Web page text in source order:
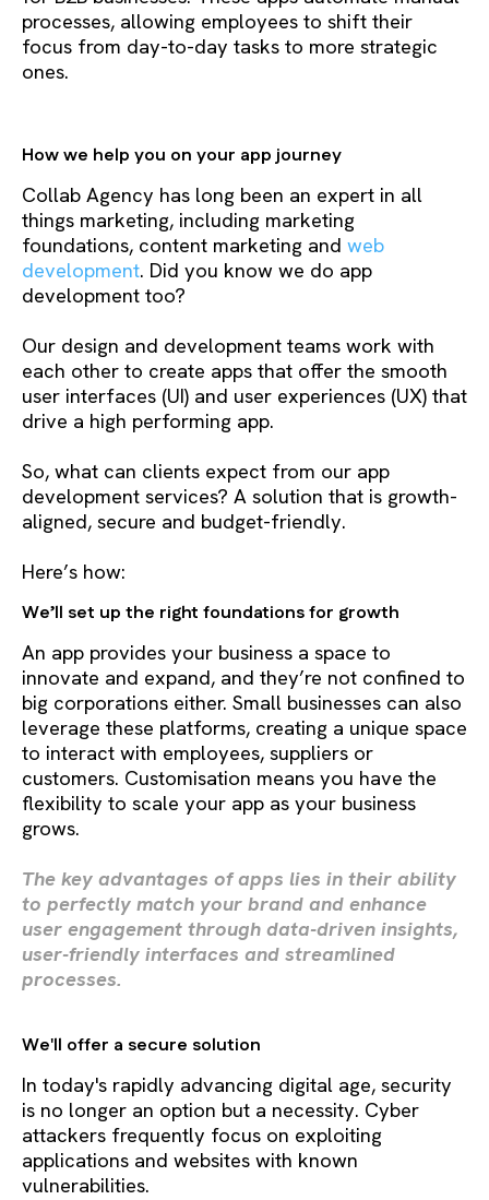
processes, allowing employees to shift their
focus from day-to-day tasks to more strategic
ones.
How we help you on your app journey
Collab Agency has long been an expert in all
things marketing, including marketing
foundations, content marketing and web
development. Did you know we do app
development too?
Our design and development teams work with
each other to create apps that offer the smooth
user interfaces (UI) and user experiences (UX) that
drive a high performing app.
So, what can clients expect from our app
development services? A solution that is growth-
aligned, secure and budget-friendly.
Here’s how:
We’ll set up the right foundations for growth
An app provides your business a space to
innovate and expand, and they’re not confined to
big corporations either. Small businesses can also
leverage these platforms, creating a unique space
to interact with employees, suppliers or
customers. Customisation means you have the
flexibility to scale your app as your business
grows.
The key advantages of apps lies in their ability
to perfectly match your brand and enhance
user engagement through data-driven insights,
user-friendly interfaces and streamlined
processes.
We'll offer a secure solution
In today's rapidly advancing digital age, security
is no longer an option but a necessity. Cyber
attackers frequently focus on exploiting
applications and websites with known
vulnerabilities.